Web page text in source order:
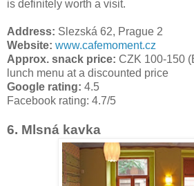
is definitely worth a visit.
Address: Slezská 62, Prague 2
Website: www.cafemoment.cz
Approx. snack price: CZK 100-150
lunch menu at a discounted price
Google rating: 4.5
Facebook rating: 4.7/5
6. Mlsná kavka